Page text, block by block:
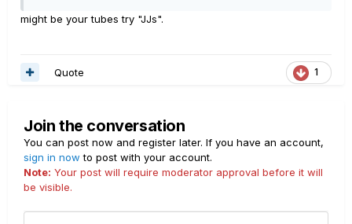
might be your tubes try "JJs".
1
Quote
Join the conversation
You can post now and register later. If you have an account,
sign in now to post with your account.
Note: Your post will require moderator approval before it will
be visible.